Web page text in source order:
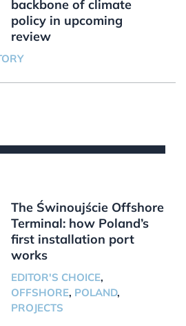
backbone of climate
policy in upcoming
review
The Świnoujście Offshore
Terminal: how Poland’s
first installation port
works
EDITOR'S CHOICE,
OFFSHORE, POLAND,
PROJECTS